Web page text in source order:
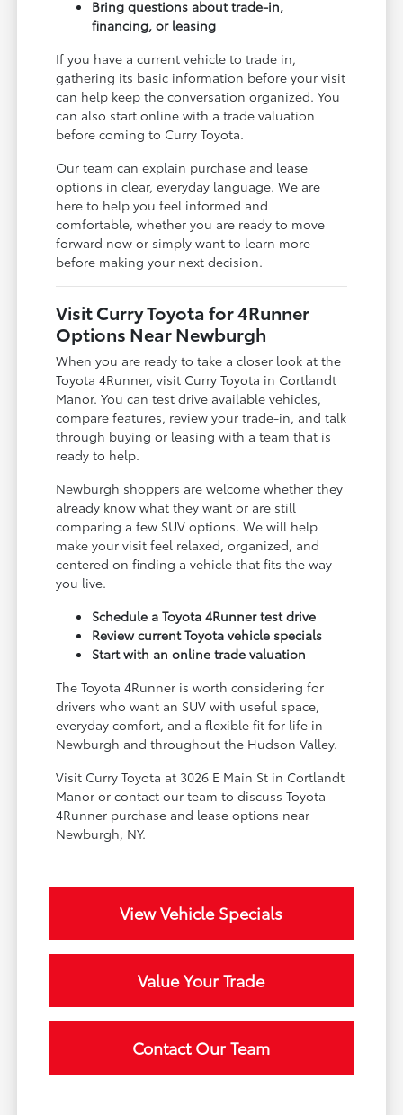
Bring questions about trade-in,
financing, or leasing
If you have a current vehicle to trade in,
gathering its basic information before your visit
can help keep the conversation organized. You
can also start online with a trade valuation
before coming to Curry Toyota.
Our team can explain purchase and lease
options in clear, everyday language. We are
here to help you feel informed and
comfortable, whether you are ready to move
forward now or simply want to learn more
before making your next decision.
Visit Curry Toyota for 4Runner
Options Near Newburgh
When you are ready to take a closer look at the
Toyota 4Runner, visit Curry Toyota in Cortlandt
Manor. You can test drive available vehicles,
compare features, review your trade-in, and talk
through buying or leasing with a team that is
ready to help.
Newburgh shoppers are welcome whether they
already know what they want or are still
comparing a few SUV options. We will help
make your visit feel relaxed, organized, and
centered on finding a vehicle that fits the way
you live.
Schedule a Toyota 4Runner test drive
Review current Toyota vehicle specials
Start with an online trade valuation
The Toyota 4Runner is worth considering for
drivers who want an SUV with useful space,
everyday comfort, and a flexible fit for life in
Newburgh and throughout the Hudson Valley.
Visit Curry Toyota at 3026 E Main St in Cortlandt
Manor or contact our team to discuss Toyota
4Runner purchase and lease options near
Newburgh, NY.
View Vehicle Specials
Value Your Trade
Contact Our Team